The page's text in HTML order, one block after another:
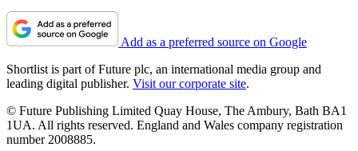
Add as a preferred source on Google
Shortlist is part of Future plc, an international media group and
leading digital publisher. Visit our corporate site.
© Future Publishing Limited Quay House, The Ambury, Bath BA1
1UA. All rights reserved. England and Wales company registration
number 2008885.